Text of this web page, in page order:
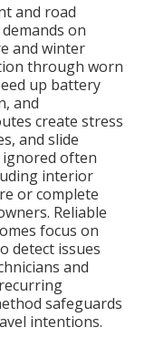
and road
on
and winter
through worn
up battery
and
create stress
and slide
ignored often
interior
or complete
Reliable
focus on
detect issues
and
safeguards
intentions.